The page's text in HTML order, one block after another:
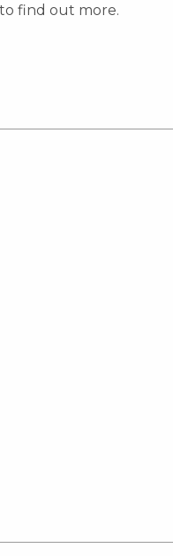
find out more.